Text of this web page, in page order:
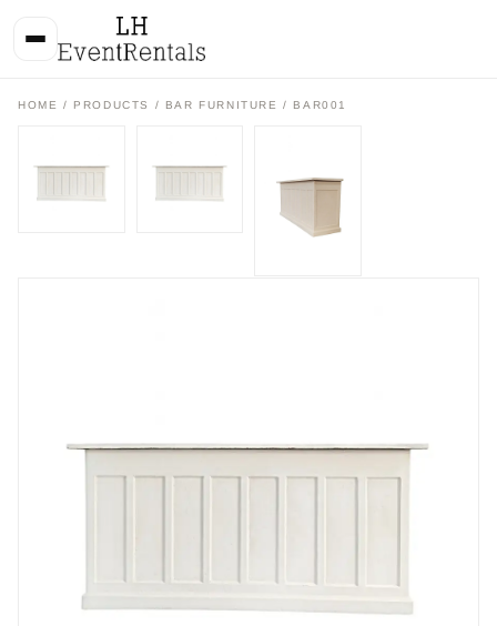
HOME / PRODUCTS / BAR FURNITURE / BAR001